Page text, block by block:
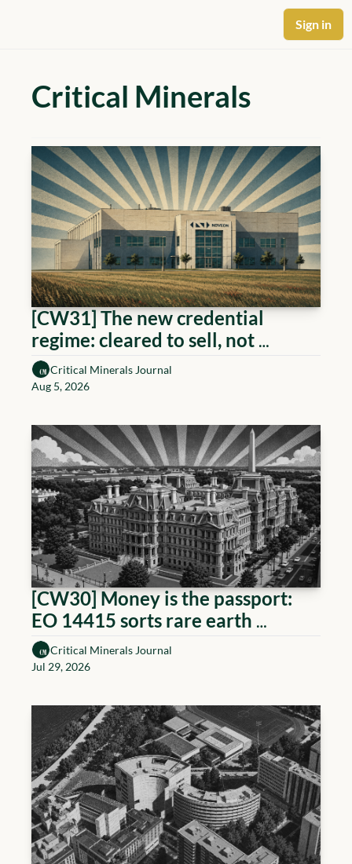
Sign in
Critical Minerals
[CW31] The new credential
regime: cleared to sell, not
cleared to source + U.S.
Permanent Magnet market zoom
Critical Minerals Journal
Aug 5, 2026
[CW30] Money is the passport:
EO 14415 sorts rare earth
producers by sponsor
Critical Minerals Journal
Jul 29, 2026